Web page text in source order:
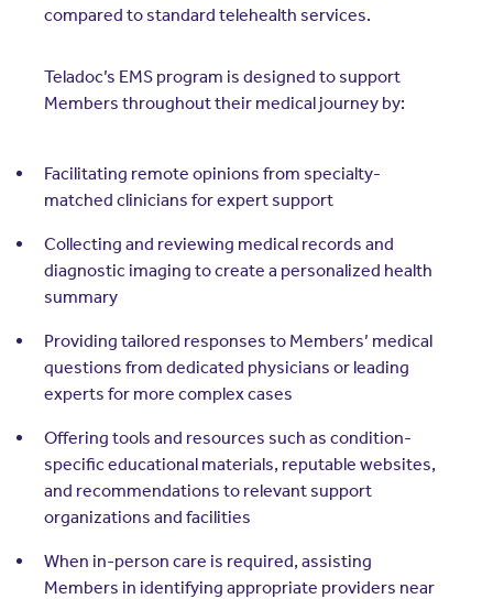
compared to standard telehealth services.
Teladoc’s EMS program is designed to support
Members throughout their medical journey by:
Facilitating remote opinions from specialty-
matched clinicians for expert support
Collecting and reviewing medical records and
diagnostic imaging to create a personalized health
summary
Providing tailored responses to Members’ medical
questions from dedicated physicians or leading
experts for more complex cases
Offering tools and resources such as condition-
specific educational materials, reputable websites,
and recommendations to relevant support
organizations and facilities
When in-person care is required, assisting
Members in identifying appropriate providers near